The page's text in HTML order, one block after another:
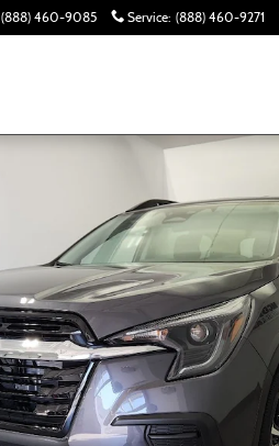
(888) 460-9085 Service: (888) 460-9271